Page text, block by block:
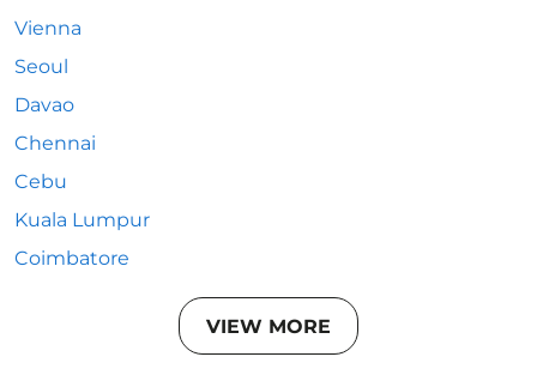
Vienna
Seoul
Davao
Chennai
Cebu
Kuala Lumpur
Coimbatore
VIEW MORE